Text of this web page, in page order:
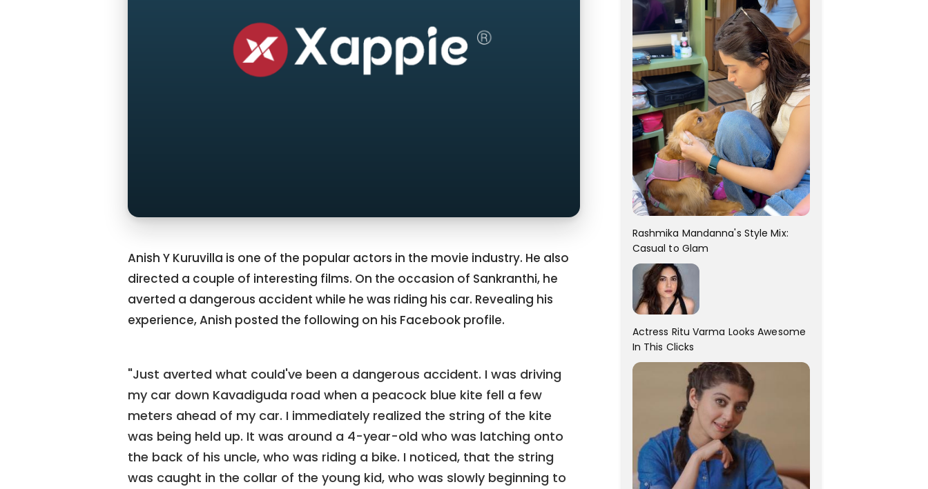
Anish Y Kuruvilla is one of the popular actors in the movie industry. He also
directed a couple of interesting films. On the occasion of Sankranthi, he
averted a dangerous accident while he was riding his car. Revealing his
experience, Anish posted the following on his Facebook profile.
"Just averted what could've been a dangerous accident. I was driving
my car down Kavadiguda road when a peacock blue kite fell a few
meters ahead of my car. I immediately realized the string of the kite
was being held up. It was around a 4-year-old who was latching onto
the back of his uncle, who was riding a bike. I noticed, that the string
was caught in the collar of the young kid, who was slowly beginning to
Rashmika Mandanna's Style Mix:
Casual to Glam
Actress Ritu Varma Looks Awesome
In This Clicks